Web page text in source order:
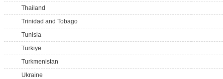
Thailand
Trinidad and Tobago
Tunisia
Turkiye
Turkmenistan
Ukraine